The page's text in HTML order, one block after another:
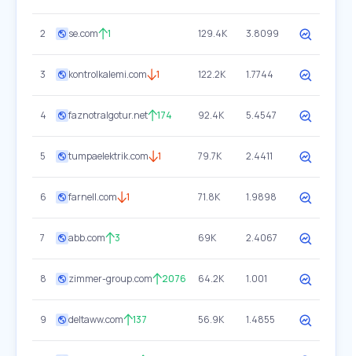
2 se.com 1 129.4K 3.8099
3 kontrolkalemi.com 1 122.2K 1.7744
4 faznotralgotur.net 174 92.4K 5.4547
5 tumpaelektrik.com 1 79.7K 2.4411
6 farnell.com 1 71.8K 1.9898
7 abb.com 3 69K 2.4067
8 zimmer-group.com 2076 64.2K 1.001
9 deltaww.com 137 56.9K 1.4855